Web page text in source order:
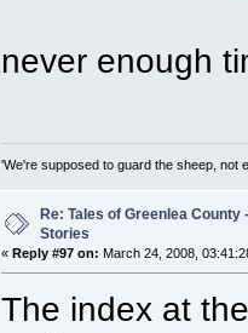
never enough
'We're supposed to guard the sheep, not
Re: Tales of Greenlea
Stories
« Reply #97 on: March 24, 2008,
The index at